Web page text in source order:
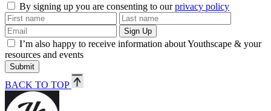
By signing up you are consenting to ourprivacy policy
I’m also happy to receive information about Youthscape & your
resources and events
Submit
BACK TO TOP